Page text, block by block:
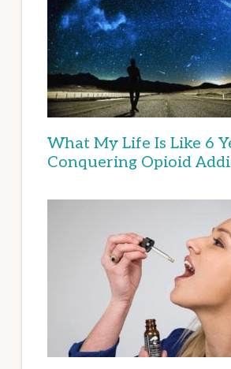
What My Life Is Like 6
Conquering Opioid